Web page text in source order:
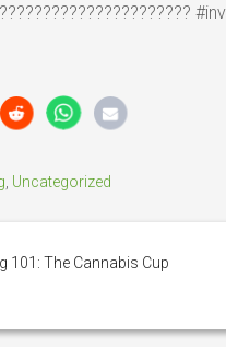
Uncategorized
101: The Cannabis Cup